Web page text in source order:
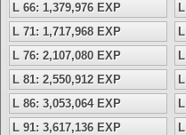
L 66: 1,379,976 EXP
L 71: 1,717,968 EXP
L 76: 2,107,080 EXP
L 81: 2,550,912 EXP
L 86: 3,053,064 EXP
L 91: 3,617,136 EXP